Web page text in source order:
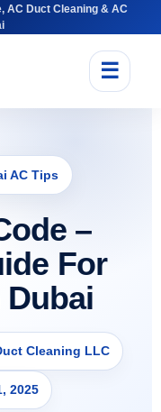
AC Duct Cleaning & AC
☰
AC Tips
–
For
Dubai
Cleaning LLC
2025